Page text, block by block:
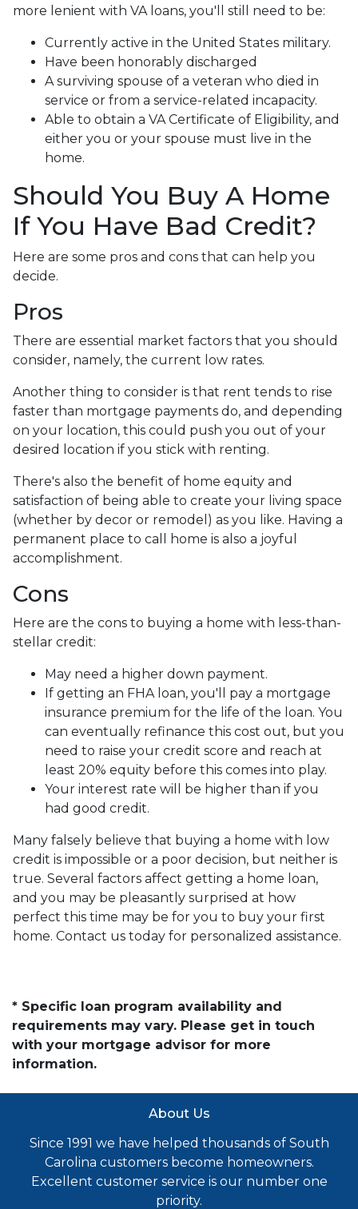
more lenient with VA loans, you'll still need to be:
Currently active in the United States military.
Have been honorably discharged
A surviving spouse of a veteran who died in
service or from a service-related incapacity.
Able to obtain a VA Certificate of Eligibility, and
either you or your spouse must live in the
home.
Should You Buy A Home
If You Have Bad Credit?
Here are some pros and cons that can help you
decide.
Pros
There are essential market factors that you should
consider, namely, the current low rates.
Another thing to consider is that rent tends to rise
faster than mortgage payments do, and depending
on your location, this could push you out of your
desired location if you stick with renting.
There's also the benefit of home equity and
satisfaction of being able to create your living space
(whether by decor or remodel) as you like. Having a
permanent place to call home is also a joyful
accomplishment.
Cons
Here are the cons to buying a home with less-than-
stellar credit:
May need a higher down payment.
If getting an FHA loan, you'll pay a mortgage
insurance premium for the life of the loan. You
can eventually refinance this cost out, but you
need to raise your credit score and reach at
least 20% equity before this comes into play.
Your interest rate will be higher than if you
had good credit.
Many falsely believe that buying a home with low
credit is impossible or a poor decision, but neither is
true. Several factors affect getting a home loan,
and you may be pleasantly surprised at how
perfect this time may be for you to buy your first
home. Contact us today for personalized assistance.
* Specific loan program availability and
requirements may vary. Please get in touch
with your mortgage advisor for more
information.
About Us
Since 1991 we have helped thousands of South
Carolina customers become homeowners.
Excellent customer service is our number one
priority.